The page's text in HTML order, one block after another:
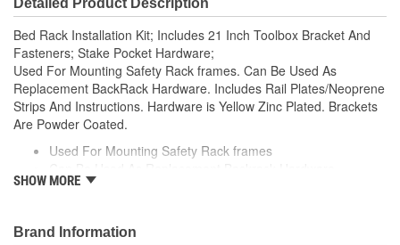
Detailed Product Description
Bed Rack Installation Kit; Includes 21 Inch Toolbox Bracket And
Fasteners; Stake Pocket Hardware;
Used For Mounting Safety Rack frames. Can Be Used As
Replacement BackRack Hardware. Includes Rail Plates/Neoprene
Strips And Instructions. Hardware is Yellow Zinc Plated. Brackets
Are Powder Coated.
Used For Mounting Safety Rack frames
Includes Rail Plates/Neoprene Strips And Instructions
Brackets Are Powder Coated
SHOW MORE
Brand Information